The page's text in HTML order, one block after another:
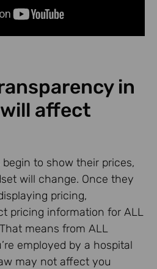
in
affect
to show their prices,
will change. Once they
pricing,
pricing information for ALL
means from ALL
employed by a hospital
may not affect you